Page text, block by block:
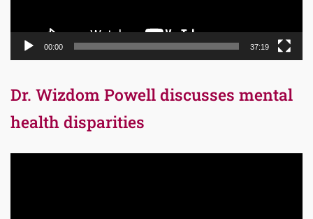
00:00 37:19
Dr. Wizdom Powell discusses mental
health disparities